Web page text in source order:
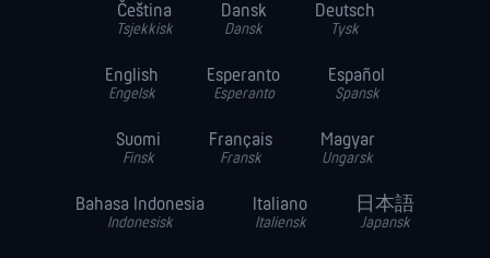
Čeština
Tsjekkisk
Dansk
Dansk
Deutsch
Tysk
English
Engelsk
Esperanto
Esperanto
Español
Spansk
Suomi
Finsk
Français
Fransk
Magyar
Ungarsk
Bahasa Indonesia
Indonesisk
Italiano
Italiensk
日本語
Japansk